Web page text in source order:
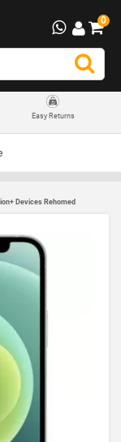
0
Easy Returns
Devices Rehomed